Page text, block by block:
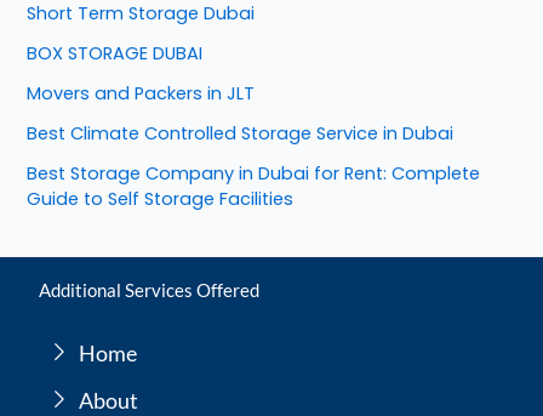
Short Term Storage Dubai
BOX STORAGE DUBAI
Movers and Packers in JLT
Best Climate Controlled Storage Service in Dubai
Best Storage Company in Dubai for Rent: Complete
Guide to Self Storage Facilities
Additional Services Offered
Home
About